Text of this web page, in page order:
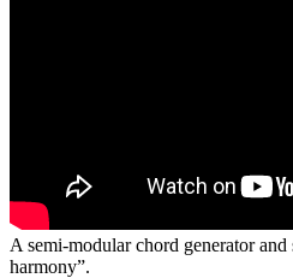
A semi-modular chord generator
harmony”.